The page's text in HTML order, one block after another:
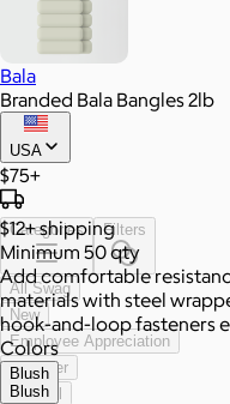
Categories Filters
All Swag
New
Employee Appreciation
Summer
Apparel
Bala
Branded Bala Bangles 2lb
USA
$75+
$12+shipping
Minimum 50 qty
Add comfortable
materials with steel
hook-and-loop fasteners
Colors
Blush
Blush